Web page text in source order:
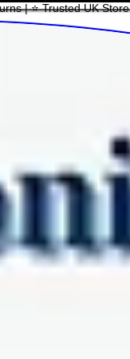
| ⭐ Trusted UK Store